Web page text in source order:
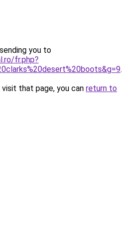
you to
fr.php?
.
that page, you can return to